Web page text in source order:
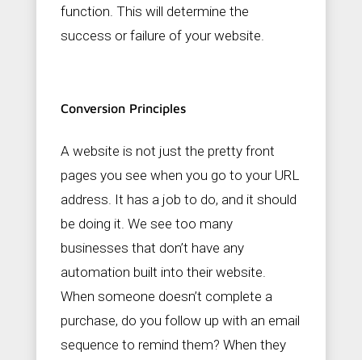
function. This will determine the
success or failure of your website.
Conversion Principles
A website is not just the pretty front
pages you see when you go to your URL
address. It has a job to do, and it should
be doing it. We see too many
businesses that don’t have any
automation built into their website.
When someone doesn’t complete a
purchase, do you follow up with an email
sequence to remind them? When they